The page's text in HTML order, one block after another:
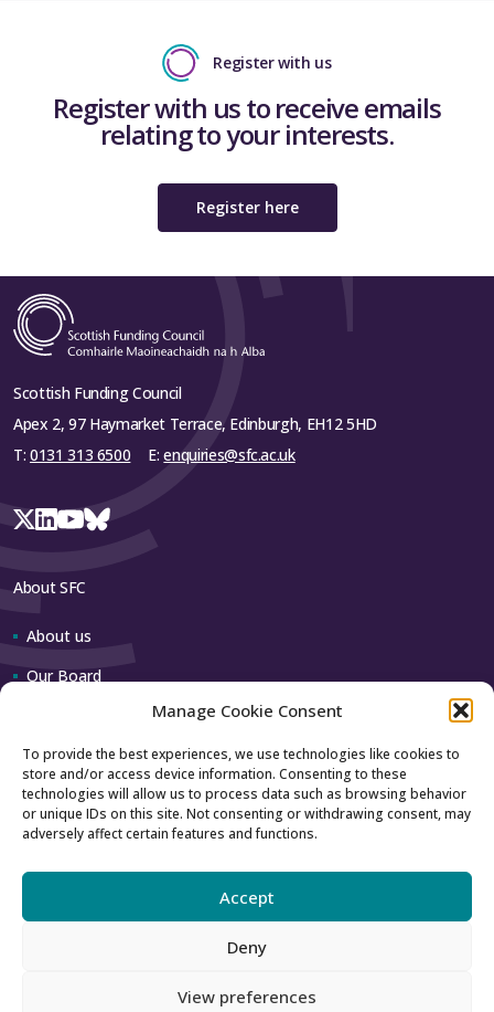
Manage Cookie Consent
To provide the best experiences, we use technologies like cookies to
store and/or access device information. Consenting to these
technologies will allow us to process data such as browsing behavior
or unique IDs on this site. Not consenting or withdrawing consent, may
adversely affect certain features and functions.
Accept
Deny
View preferences
Register with us
Register with us to receive emails
relating to your interests.
Register here
Scottish Funding Council
Apex 2, 97 Haymarket Terrace, Edinburgh, EH12 5HD
T: 0131 313 6500 E:enquiries@sfc.ac.uk
About SFC
About us
Our Board
Contact us
How to contact us
Using our logo